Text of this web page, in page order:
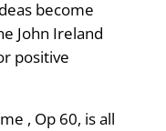
become
John Ireland
positive
, Op 60, is all